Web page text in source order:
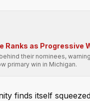
Ranks as Progressive
their nominees,
primary win in Michigan.
finds itself